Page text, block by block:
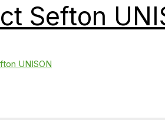
Sefton